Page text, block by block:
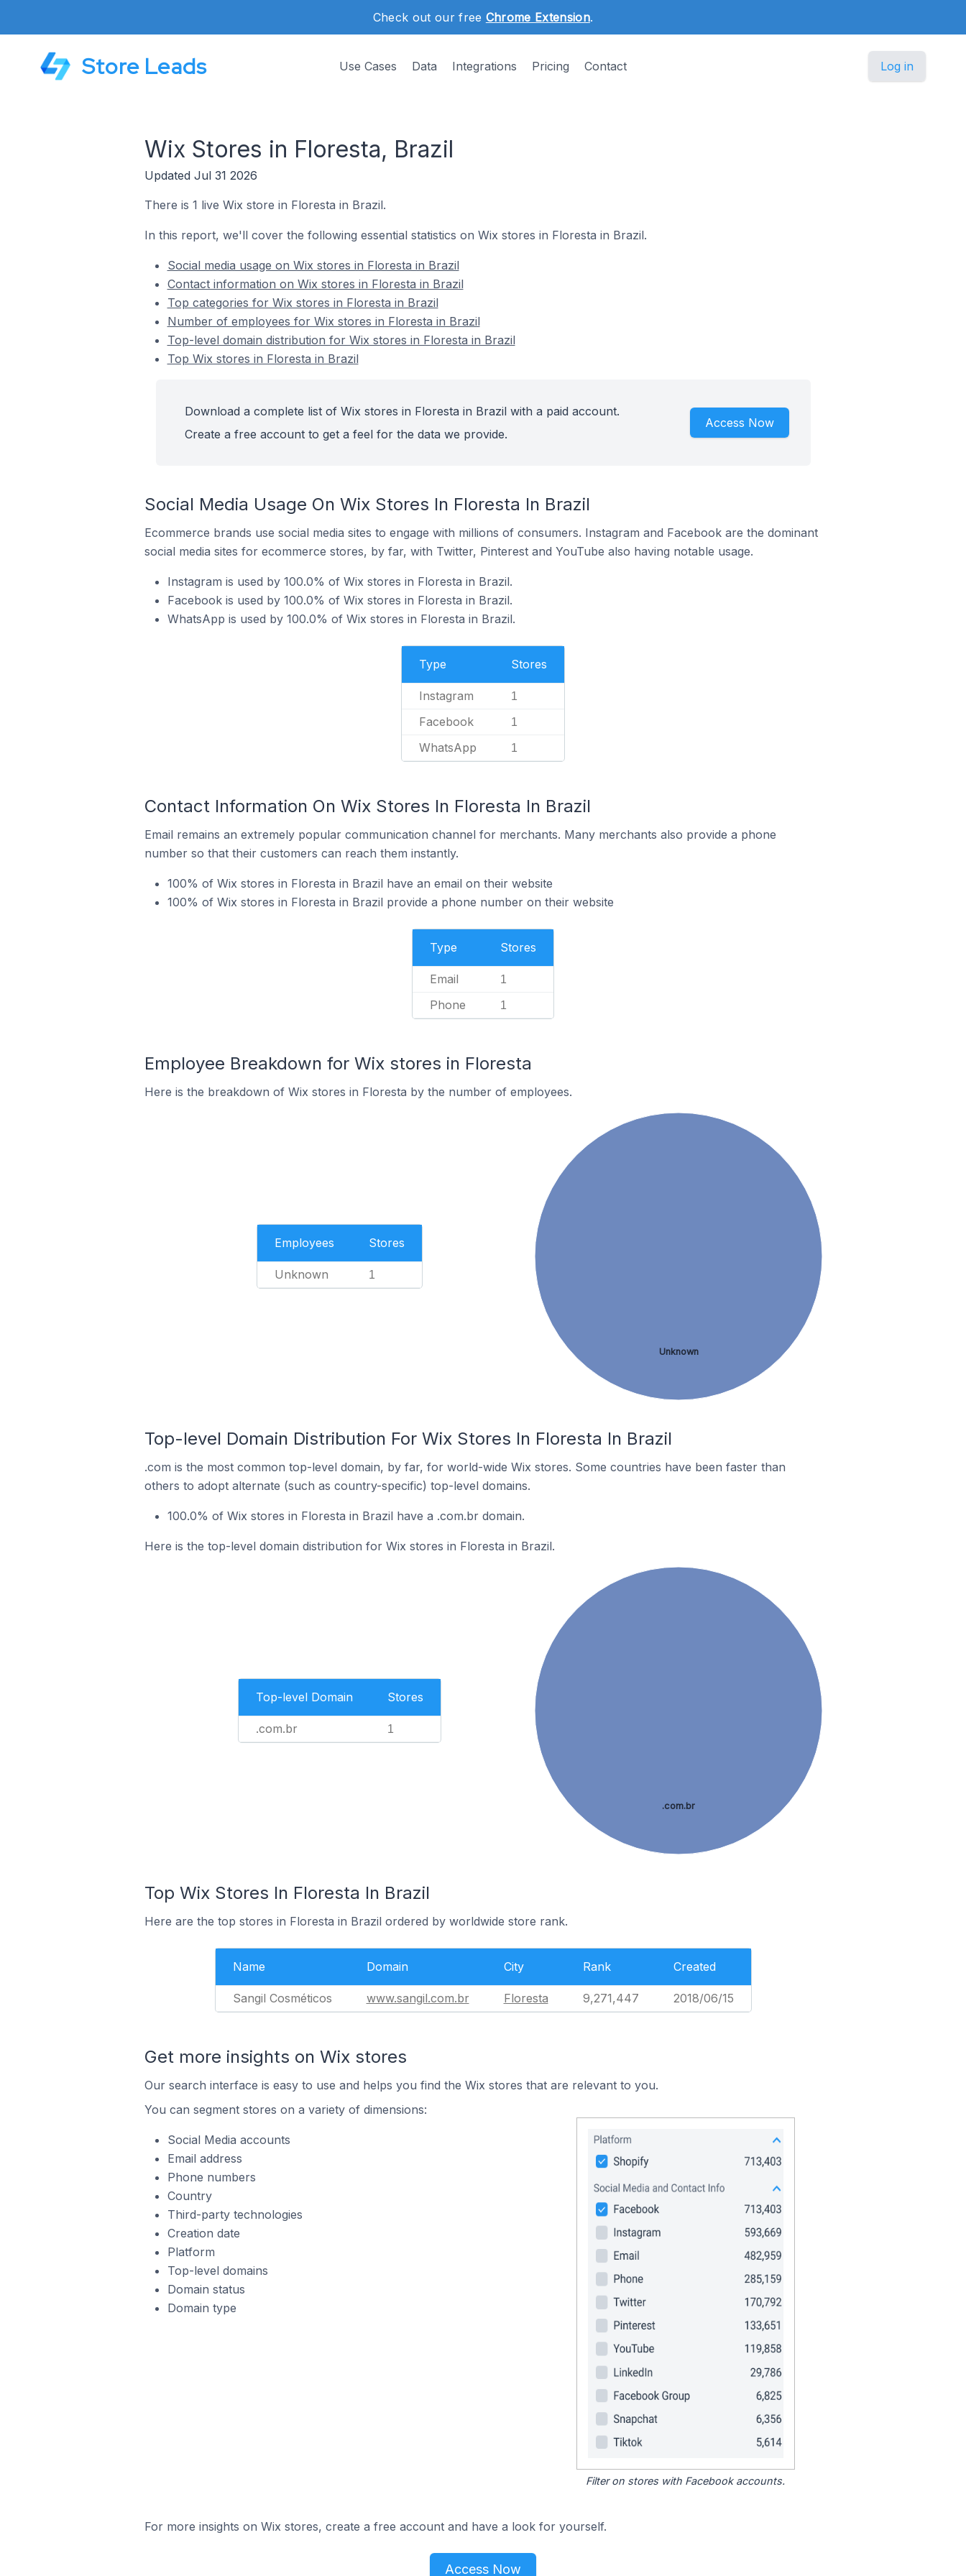
Check out our free Chrome Extension.
Store Leads Use Cases Data Integrations Pricing Contact Log in
Wix Stores in Floresta, Brazil
Updated Jul 31 2026
There is 1 live Wix store in Floresta in Brazil.
In this report, we'll cover the following essential statistics on Wix stores in Floresta in Brazil.
Social media usage on Wix stores in Floresta in Brazil
Contact information on Wix stores in Floresta in Brazil
Top categories for Wix stores in Floresta in Brazil
Number of employees for Wix stores in Floresta in Brazil
Top-level domain distribution for Wix stores in Floresta in Brazil
Top Wix stores in Floresta in Brazil
Download a complete list of Wix stores in Floresta in Brazil with a paid account.
Create a free account to get a feel for the data we provide.
Access Now
Social Media Usage On Wix Stores In Floresta In Brazil
Ecommerce brands use social media sites to engage with millions of consumers. Instagram and Facebook are the dominant
social media sites for ecommerce stores, by far, with Twitter, Pinterest and YouTube also having notable usage.
Instagram is used by 100.0% of Wix stores in Floresta in Brazil.
Facebook is used by 100.0% of Wix stores in Floresta in Brazil.
WhatsApp is used by 100.0% of Wix stores in Floresta in Brazil.
Type Stores
Instagram 1
Facebook 1
WhatsApp 1
Contact Information On Wix Stores In Floresta In Brazil
Email remains an extremely popular communication channel for merchants. Many merchants also provide a phone
number so that their customers can reach them instantly.
100% of Wix stores in Floresta in Brazil have an email on their website
100% of Wix stores in Floresta in Brazil provide a phone number on their website
Type Stores
Email 1
Phone 1
Employee Breakdown for Wix stores in Floresta
Here is the breakdown of Wix stores in Floresta by the number of employees.
Employees Stores
Unknown 1
Unknown
Top-level Domain Distribution For Wix Stores In Floresta In Brazil
.com is the most common top-level domain, by far, for world-wide Wix stores. Some countries have been faster than
others to adopt alternate (such as country-specific) top-level domains.
100.0% of Wix stores in Floresta in Brazil have a .com.br domain.
Here is the top-level domain distribution for Wix stores in Floresta in Brazil.
Top-level Domain Stores
.com.br 1
.com.br
Top Wix Stores In Floresta In Brazil
Here are the top stores in Floresta in Brazil ordered by worldwide store rank.
Name Domain City Rank Created
Sangil Cosméticos www.sangil.com.br Floresta 9,271,447 2018/06/15
Get more insights on Wix stores
Our search interface is easy to use and helps you find the Wix stores that are relevant to you.
You can segment stores on a variety of dimensions:
Social Media accounts
Email address
Phone numbers
Country
Third-party technologies
Creation date
Platform
Top-level domains
Domain status
Domain type
Filter on stores with Facebook accounts.
For more insights on Wix stores, create a free account and have a look for yourself.
Access Now